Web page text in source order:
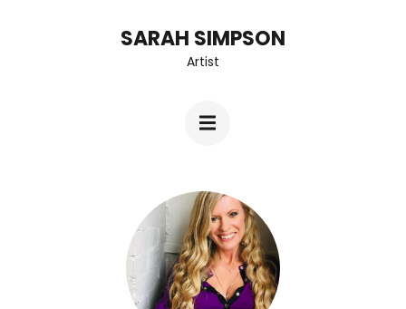
to
(Press
SARAH SIMPSON
Artist